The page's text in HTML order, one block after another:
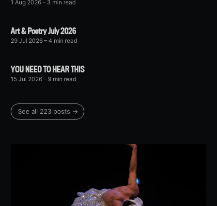
1 Aug 2026 – 3 min read
Art & Poetry July 2026
29 Jul 2026 – 4 min read
YOU NEED TO HEAR THIS
15 Jul 2026 – 9 min read
See all 223 posts →